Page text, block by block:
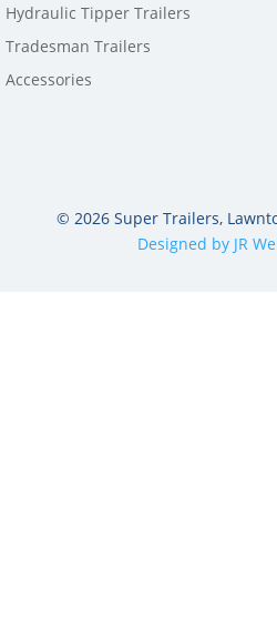
Hydraulic Tipper Trailers
Tradesman Trailers
Accessories
©2026 Super Trailers,
Designed by JR